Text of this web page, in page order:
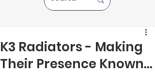
K3 Radiators - Making
Their Presence Known...